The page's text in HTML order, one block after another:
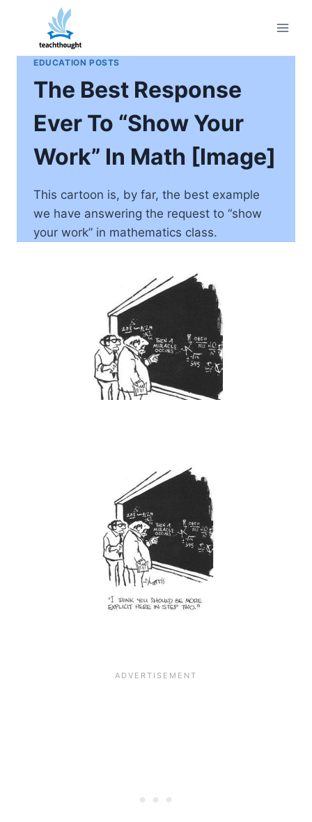
content
EDUCATION POSTS
The Best Response
Ever To “Show Your
Work” In Math [Image]
This cartoon is, by far, the best example
we have answering the request to “show
your work” in mathematics class.